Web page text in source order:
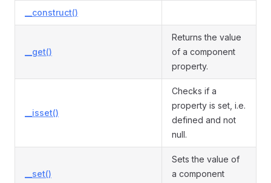
__construct()
__get()
Returns the value
of a component
property.
__isset()
Checks if a
property is set, i.e.
defined and not
null.
__set()
Sets the value of
a component